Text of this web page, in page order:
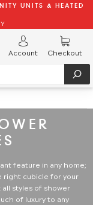
UNITS & HEATED
Account Checkout
feature in any home;
right cubicle for your
all styles of shower
of luxury to any